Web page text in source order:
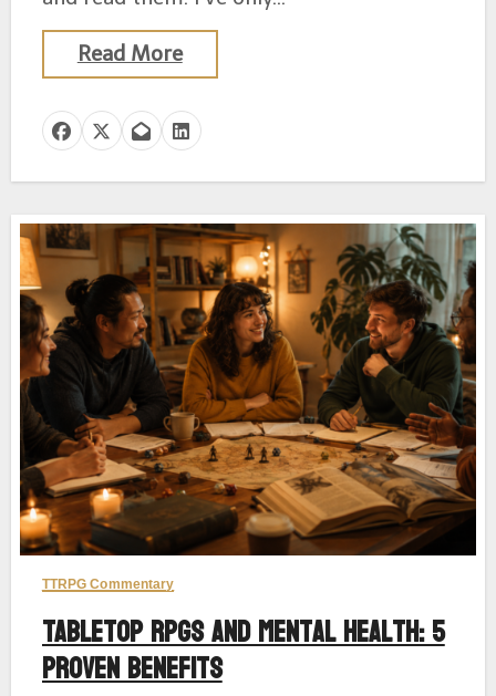
Read More
TTRPG Commentary
Tabletop RPGs and Mental Health: 5
Proven Benefits